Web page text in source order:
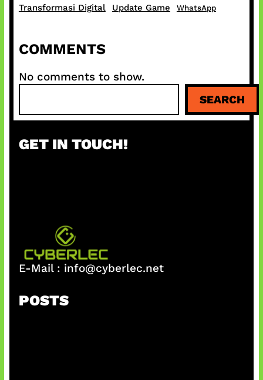
Transformasi Digital Update Game WhatsApp
COMMENTS
No comments to show.
a
c
SEARCH
GET IN TOUCH!
E-Mail : info@cyberlec.net
POSTS